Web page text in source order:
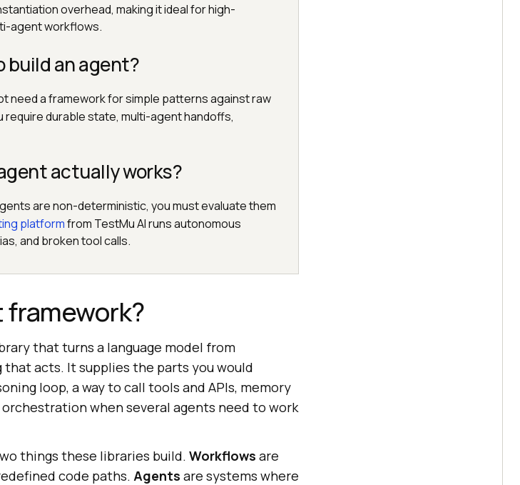
overhead, making it ideal for high-
agent workflows.
build an agent?
need a framework for simple patterns against raw
require durable state, multi-agent handoffs,
actually works?
are non-deterministic, you must evaluate them
platformfrom TestMu AI runs autonomous
and broken tool calls.
framework?
that turns a language model from
acts. It supplies the parts you would
loop, a way to call tools and APIs, memory
when several agents need to work
things these libraries build. Workflows are
code paths. Agents are systems where